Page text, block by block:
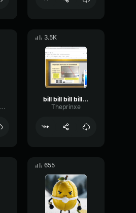
FlangerSpecularOvertone54344
3.5K
bill bill bill bill bill bill bill bill bill bill bill bill
Theprinxe
655